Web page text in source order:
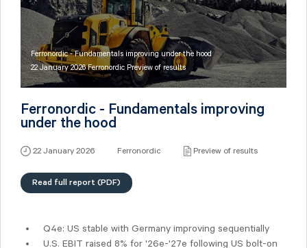
Ferronordic - Fundamentals improving under the hood
22 January 2026 Ferronordic Preview of results
Ferronordic - Fundamentals improving
under the hood
22 January 2026 Ferronordic Preview of results
Read full report (PDF)
Q4e: US stable with Germany improving sequentially
U.S. EBIT raised 8% for '26e-'27e following US bolt-on